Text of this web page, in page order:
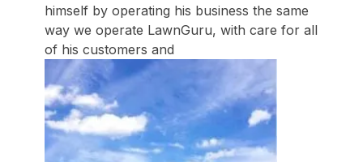
himself by operating his business the same
way we operate LawnGuru, with care for all
of his customers and